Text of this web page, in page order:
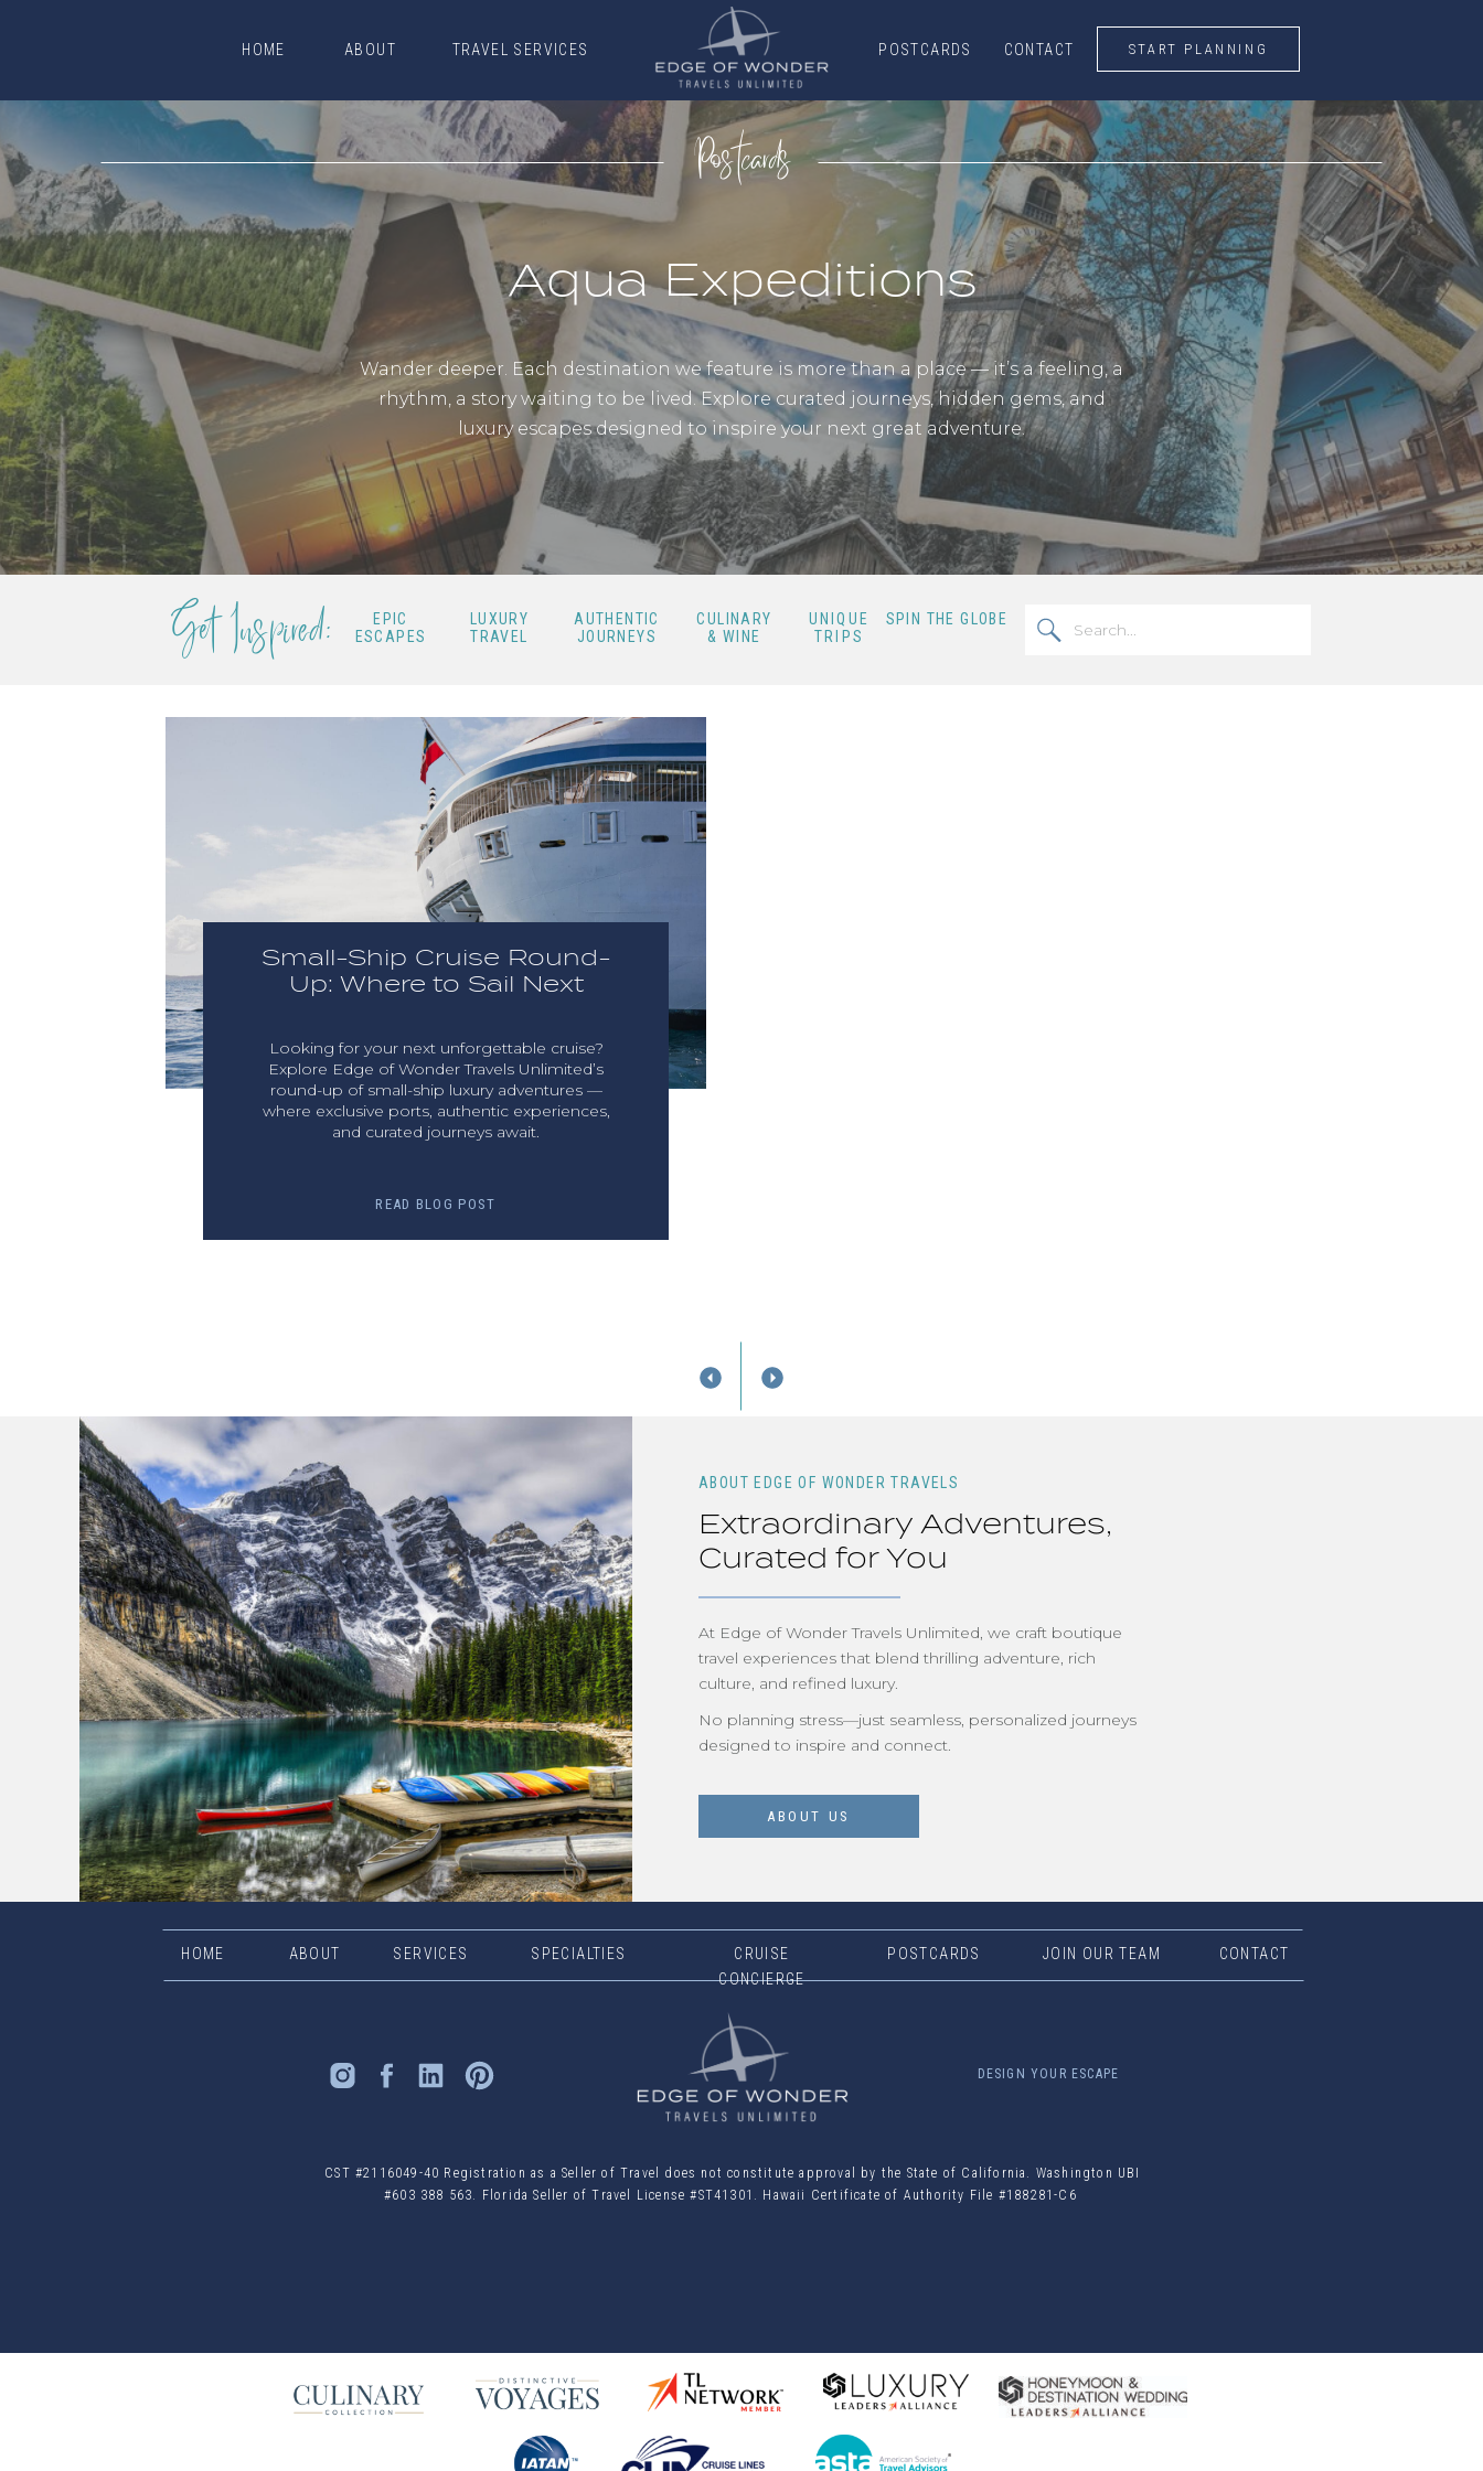
START PLANNING
HOME ABOUT TRAVEL SERVICES POSTCARDS CONTACT START PLANNING
Postcards
Aqua Expeditions
Wander deeper. Each destination we feature is more than a place — it’s a feeling, a
rhythm, a story waiting to be lived. Explore curated journeys, hidden gems, and
luxury escapes designed to inspire your next great adventure.
UNIQUE
TRIPS
CULINARY
& WINE
AUTHENTIC
JOURNEYS
LUXURY
TRAVEL
EPIC
ESCAPES
Get Inspired:
for:
SPIN THE GLOBE
READ BLOG POST
Small-Ship Cruise Round-
Up: Where to Sail Next
Looking for your next unforgettable cruise?
Explore Edge of Wonder Travels Unlimited’s
round-up of small-ship luxury adventures —
where exclusive ports, authentic experiences,
and curated journeys await.
Extraordinary Adventures,
Curated for You
ABOUT EDGE OF WONDER TRAVELS
At Edge of Wonder Travels Unlimited, we craft boutique
travel experiences that blend thrilling adventure, rich
culture, and refined luxury.
ABOUT US
No planning stress—just seamless, personalized journeys
designed to inspire and connect.
DESIGN YOUR ESCAPE
JOIN OUR TEAM
SPECIALTIES
SERVICES
ABOUT
HOME POSTCARDS
CST #2116049-40 Registration as a Seller of Travel does not constitute approval by the State of California. Washington UBI
#603 388 563. Florida Seller of Travel License #ST41301. Hawaii Certificate of Authority File #188281-C6
CRUISE
CONCIERGE
CONTACT